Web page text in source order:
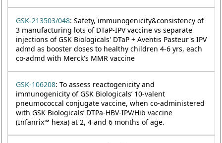
GSK-213503/048: Safety, immunogenicity&consistency of
3 manufacturing lots of DTaP-IPV vaccine vs separate
injections of GSK Biologicals' DTaP + Aventis Pasteur's IPV
admd as booster doses to healthy children 4-6 yrs, each
co-admd with Merck's MMR vaccine
GSK-106208: To assess reactogenicity and
immunogenicity of GSK Biologicals’ 10-valent
pneumococcal conjugate vaccine, when co-administered
with GSK Biologicals’ DTPa-HBV-IPV/Hib vaccine
(Infanrix™ hexa) at 2, 4 and 6 months of age.